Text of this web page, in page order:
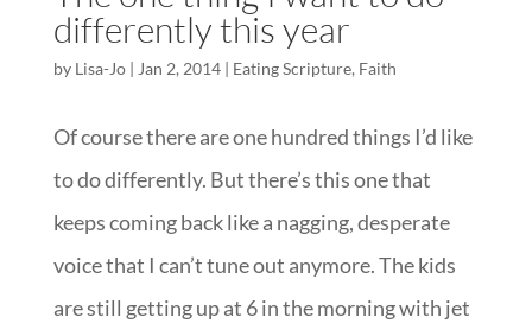
differently this year
by Lisa-Jo| Jan 2, 2014| Eating Scripture, Faith
Of course there are one hundred things I’d like
to do differently. But there’s this one that
keeps coming back like a nagging, desperate
voice that I can’t tune out anymore. The kids
are still getting up at 6 in the morning with jet